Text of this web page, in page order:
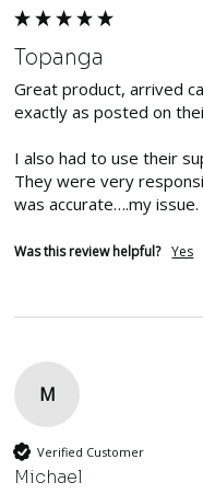
Topanga
Great product, arrived
exactly as posted on
I also had to use their
They were very
was accurate….my issue.
Was this review helpful? Yes
M
Verified Customer
Michael